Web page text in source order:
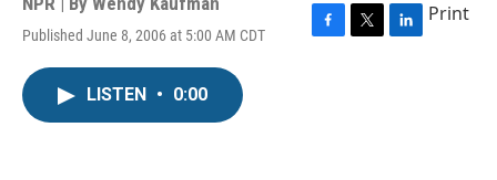
Published June 8, 2006 at 5:00 AM CDT
F
T
L
Print
LISTEN • 0:00